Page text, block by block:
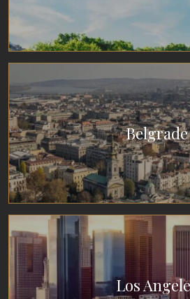
Belgrade
Los